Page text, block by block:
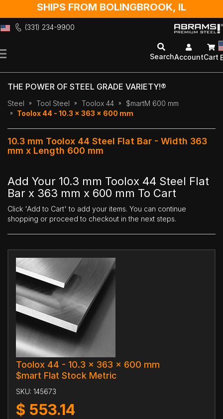
SHIPS FROM BOLINGBROOK, IL
(331) 234-9900
to
SearchAccountCart
THE POWER OF STEEL GRADE VARIETY!®
Steel Tool Steel Toolox 44
$martM 600 mm
Toolox 44 - 10.3 x 363 x 600 mm
10.3 mm Toolox 44 Steel Flat Bar - Width 363
mm x Length 600 mm
Add Your 10.3 mm Toolox 44 Steel Flat
Bar x 363 mm x 600 mm To Cart
Click 'Add to Cart' to add your items. You can continue
shopping or proceed to checkout in the next steps.
Toolox 44 - 10.3 x 363 x 600 mm
$mart Flat Stock Metric
SKU: 145673
$ 553.14